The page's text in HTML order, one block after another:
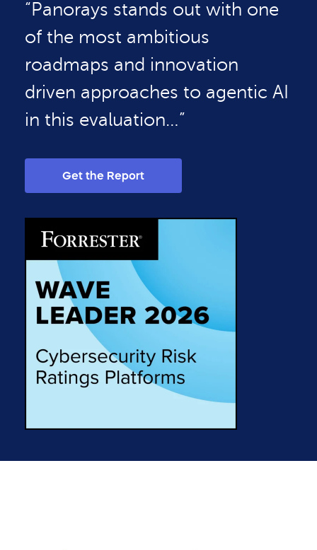
“Panorays stands out with one
of the most ambitious
roadmaps and innovation
driven approaches to agentic AI
in this evaluation…”
Get the Report